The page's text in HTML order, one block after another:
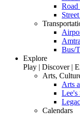
Road
Bus/
Explore
Play | Discover |
Arts,
Arts
Lee's
Calendars